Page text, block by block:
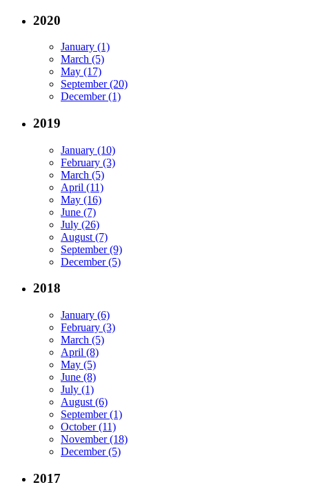
2020
January (1)
March (5)
May (17)
September (20)
December (1)
2019
January (10)
February (3)
March (5)
April (11)
May (16)
June (7)
July (26)
August (7)
September (9)
December (5)
2018
January (6)
February (3)
March (5)
April (8)
May (5)
June (8)
July (1)
August (6)
September (1)
October (11)
November (18)
December (5)
2017